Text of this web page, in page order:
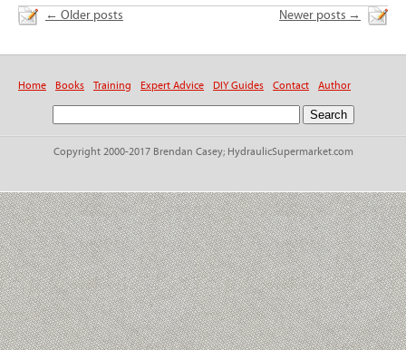
← Older posts Newer posts →
Home Books Training Expert Advice DIY Guides Contact Author
Copyright 2000-2017 Brendan Casey; HydraulicSupermarket.com